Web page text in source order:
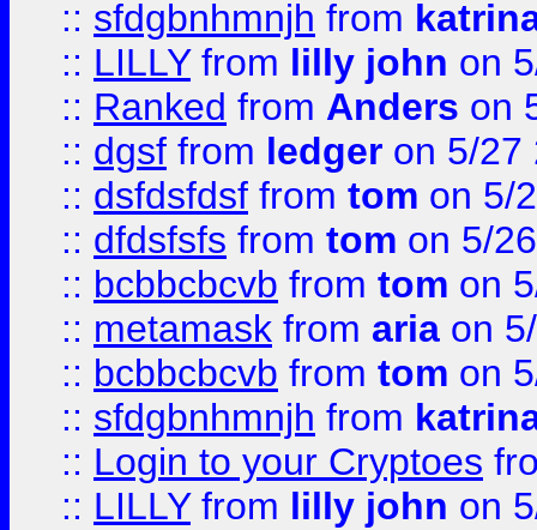
:: sfdgbnhmnjh from
:: LILLYfrom lilly john on
:: Ranked from Anders on
:: dgsf from ledger on 5/27
:: dsfdsfdsf from tom on 5/
:: dfdsfsfs from tom on 5/
:: bcbbcbcvb from tom on
:: metamask from aria on
:: bcbbcbcvb from tom on
:: sfdgbnhmnjh from
:: Login to your Cryptoes
:: LILLYfrom lilly john on